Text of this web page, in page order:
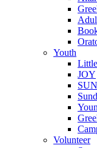
Youth
JOY
Volunteer